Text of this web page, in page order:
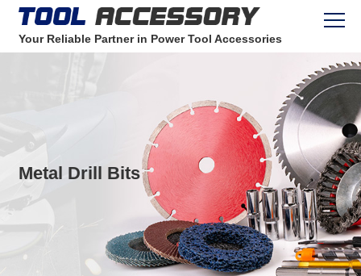
Your Reliable Partner in Power Tool Accessories
Metal Drill Bits